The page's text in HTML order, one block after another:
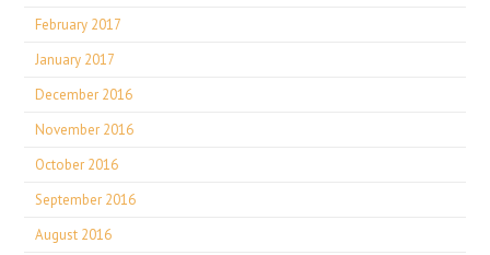
February 2017
January 2017
December 2016
November 2016
October 2016
September 2016
August 2016